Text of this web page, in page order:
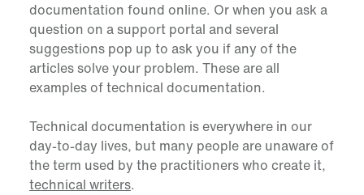
documentation found online. Or when you ask a
question on a support portal and several
suggestions pop up to ask you if any of the
articles solve your problem. These are all
examples of technical documentation.
Technical documentation is everywhere in our
day-to-day lives, but many people are unaware of
the term used by the practitioners who create it,
technical writers.